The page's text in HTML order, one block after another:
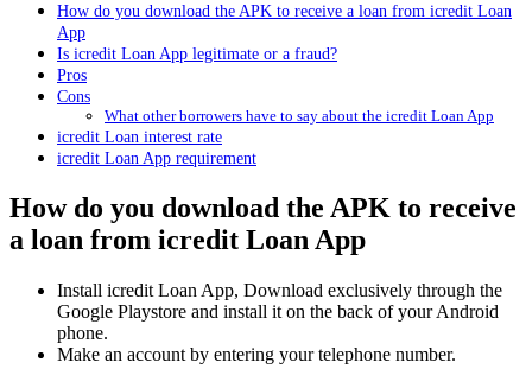
How do you download the APK to receive a loan from icredit Loan
App
Is icredit Loan App legitimate or a fraud?
Pros
Cons
What other borrowers have to say about the icredit Loan App
icredit Loan interest rate
icredit Loan App requirement
How do you download the APK to receive
a loan from icredit Loan App
Install icredit Loan App, Download exclusively through the
Google Playstore and install it on the back of your Android
phone.
Make an account by entering your telephone number.